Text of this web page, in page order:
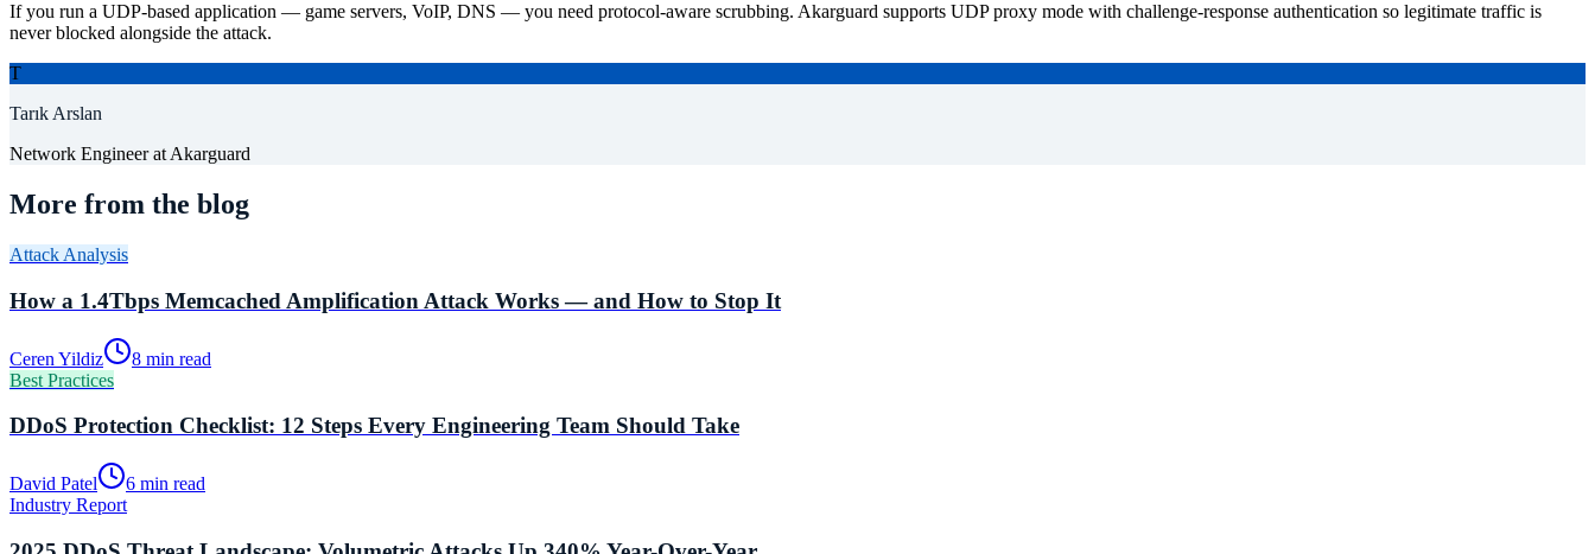
If you run a UDP-based application — game servers, VoIP, DNS — you need protocol-aware scrubbing. Akarguard supports UDP proxy mode with challenge-response authentication so legitimate traffic is
never blocked alongside the attack.
T
Tarık Arslan
Network Engineerat Akarguard
More from the blog
Attack Analysis
How a 1.4Tbps Memcached Amplification Attack Works — and How to Stop It
Ceren Yildiz
8 min read
Best Practices
DDoS Protection Checklist: 12 Steps Every Engineering Team Should Take
David Patel
6 min read
Industry Report